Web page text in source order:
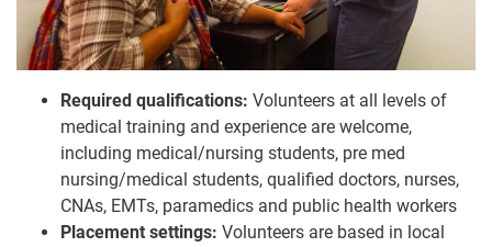
Required qualifications: Volunteers at all levels of
medical training and experience are welcome,
including medical/nursing students, pre med
nursing/medical students, qualified doctors, nurses,
CNAs, EMTs, paramedics and public health workers
Placement settings: Volunteers are based in local